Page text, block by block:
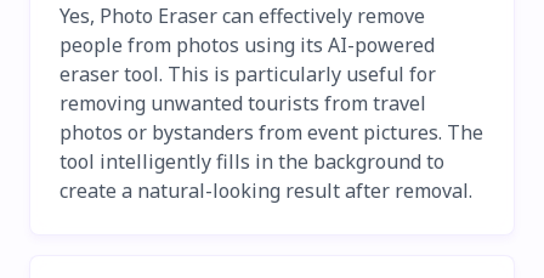
Yes, Photo Eraser can effectively remove
people from photos using its AI-powered
eraser tool. This is particularly useful for
removing unwanted tourists from travel
photos or bystanders from event pictures. The
tool intelligently fills in the background to
create a natural-looking result after removal.